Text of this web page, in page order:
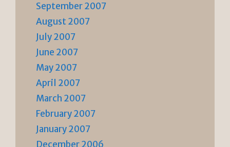
September 2007
August 2007
July 2007
June 2007
May 2007
April 2007
March 2007
February 2007
January 2007
December 2006